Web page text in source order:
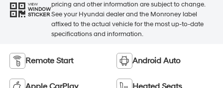
VIEW
WINDOW
STICKER
pricing and other information are subject to change.
See your Hyundai dealer and the Monroney label
affixed to the actual vehicle for the most up-to-date
specifications and information.
Remote Start Android Auto